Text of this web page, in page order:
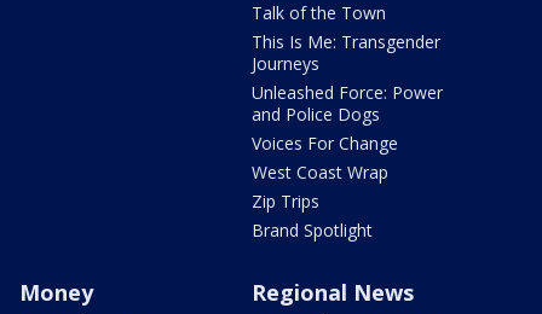
Talk of the Town
This Is Me: Transgender
Journeys
Unleashed Force: Power
and Police Dogs
Voices For Change
West Coast Wrap
Zip Trips
Brand Spotlight
Money Regional News